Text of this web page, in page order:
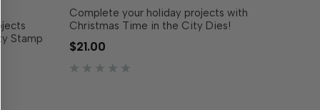
Stamp
font
for
Complete your holiday projects with
Christmas Time in the City Dies!
Designed to perfectly match the
Christmas Time in the City Stamp Set
(sold separately), these dies make it
$21.00